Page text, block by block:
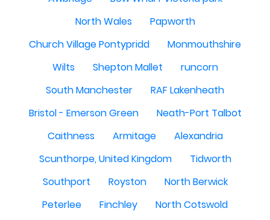
North Wales
Papworth
Church Village Pontypridd
Monmouthshire
Wilts
Shepton Mallet
runcorn
South Manchester
RAF Lakenheath
Bristol - Emerson Green
Neath-Port Talbot
Caithness
Armitage
Alexandria
Scunthorpe, United Kingdom
Tidworth
Southport
Royston
North Berwick
Peterlee
Finchley
North Cotswold